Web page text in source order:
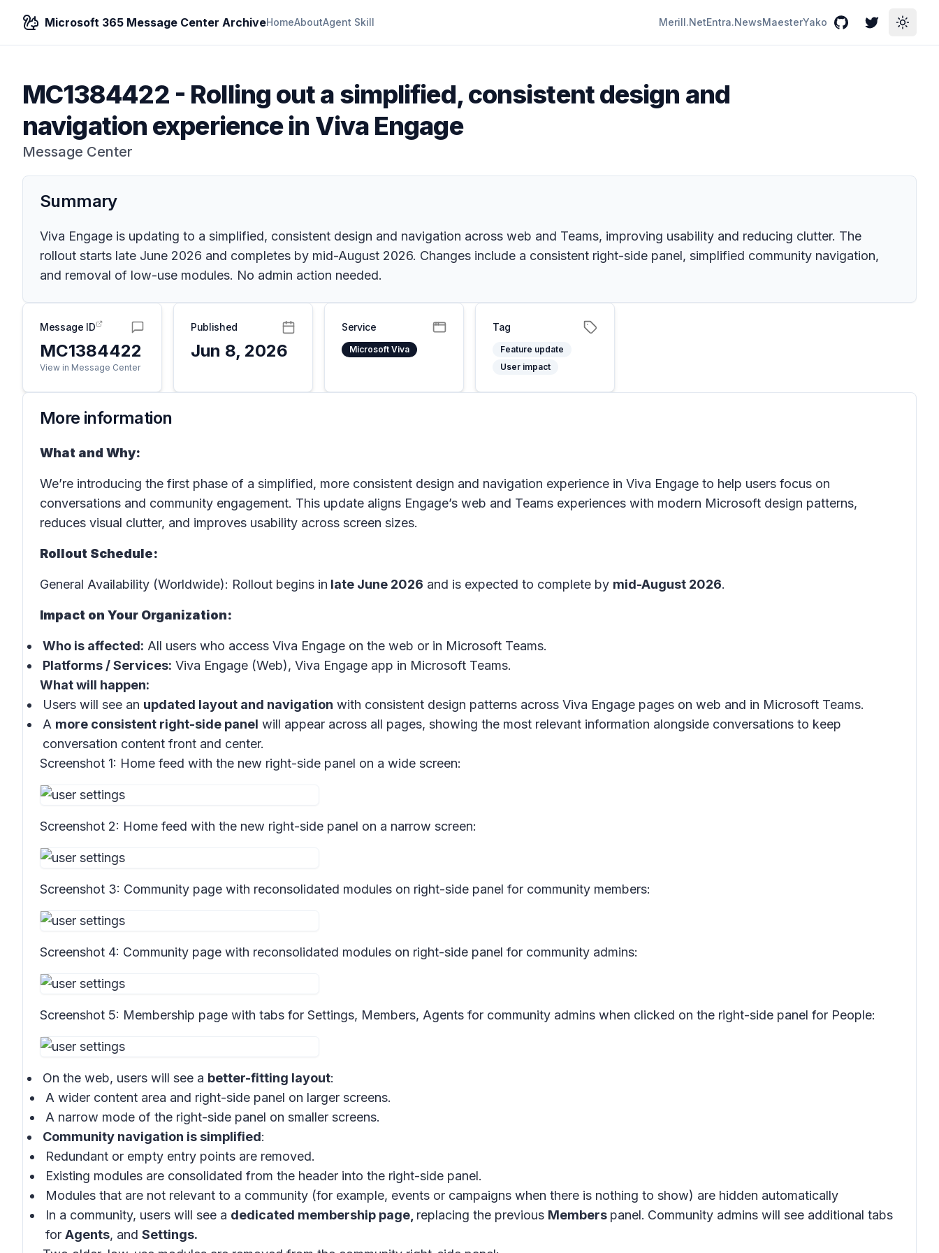
Microsoft 365 Message Center ArchiveHomeAboutAgent Skill Merill.NetEntra.NewsMaesterYako GitHubTwitterToggle
MC1384422 - Rolling out a simplified, consistent design and
navigation experience in Viva Engage
Message Center
Summary
Viva Engage is updating to a simplified, consistent design and navigation across web and Teams, improving usability and reducing clutter. The
rollout starts late June 2026 and completes by mid-August 2026. Changes include a consistent right-side panel, simplified community navigation,
and removal of low-use modules. No admin action needed.
Message ID
MC1384422
View in Message Center
Published
Jun 8, 2026
Service
Microsoft Viva
Tag
Feature update
User impact
More information
What and Why:
We’re introducing the first phase of a simplified, more consistent design and navigation experience in Viva Engage to help users focus on
conversations and community engagement. This update aligns Engage’s web and Teams experiences with modern Microsoft design patterns,
reduces visual clutter, and improves usability across screen sizes.
Rollout Schedule:
General Availability (Worldwide): Rollout begins in late June 2026 and is expected to complete by mid-August 2026.
Impact on Your Organization:
Who is affected: All users who access Viva Engage on the web or in Microsoft Teams.
Platforms / Services: Viva Engage (Web), Viva Engage app in Microsoft Teams.
What will happen:
Users will see an updated layout and navigation with consistent design patterns across Viva Engage pages on web and in Microsoft Teams.
A more consistent right-side panel will appear across all pages, showing the most relevant information alongside conversations to keep
conversation content front and center.
Screenshot 1: Home feed with the new right-side panel on a wide screen:
Screenshot 2: Home feed with the new right-side panel on a narrow screen:
Screenshot 3: Community page with reconsolidated modules on right-side panel for community members:
Screenshot 4: Community page with reconsolidated modules on right-side panel for community admins:
Screenshot 5: Membership page with tabs for Settings, Members, Agents for community admins when clicked on the right-side panel for People:
On the web, users will see a better-fitting layout:
A wider content area and right-side panel on larger screens.
A narrow mode of the right-side panel on smaller screens.
Community navigation is simplified:
Redundant or empty entry points are removed.
Existing modules are consolidated from the header into the right-side panel.
Modules that are not relevant to a community (for example, events or campaigns when there is nothing to show) are hidden automatically
In a community, users will see a dedicated membership page, replacing the previous Members panel. Community admins will see additional tabs
for Agents, and Settings.